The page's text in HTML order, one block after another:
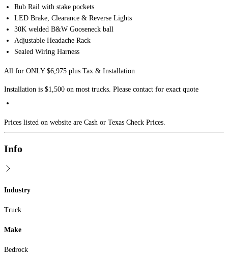
Rub Rail with stake pockets
LED Brake, Clearance & Reverse Lights
30K welded B&W Gooseneck ball
Adjustable Headache Rack
Sealed Wiring Harness
All for ONLY $6,975 plus Tax & Installation
Installation is $1,500 on most trucks. Please contact for exact quote
Prices listed on website are Cash or Texas Check Prices.
Info
Industry
Truck
Make
Bedrock